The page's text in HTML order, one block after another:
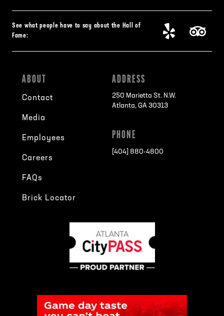
See what people have to say about the Hall of
Fame:
ABOUT
Contact
Media
Employees
Careers
FAQs
Brick Locator
ADDRESS
250 Marietta St. N.W.
Atlanta, GA 30313
PHONE
[404] 880-4800